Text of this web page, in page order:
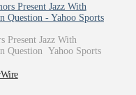
Present Jazz With
Question - Yahoo Sports
Present Jazz With
Question Yahoo Sports